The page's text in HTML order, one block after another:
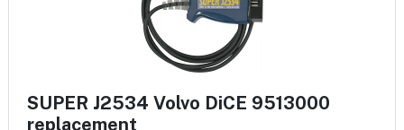
SUPER J2534 Volvo DiCE 9513000
replacement